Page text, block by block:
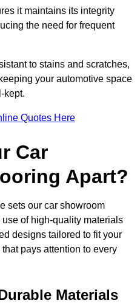
it maintains its integrity
the need for frequent
to stains and scratches,
your automotive space
kept.
Quotes Here
Car
Apart?
sets our car showroom
of high-quality materials
designs tailored to fit your
pays attention to every
Materials